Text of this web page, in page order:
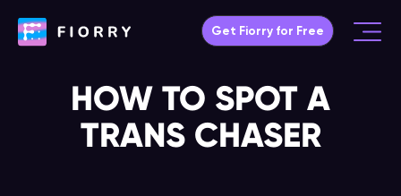
Get Fiorry for Free
Main
HOW TO SPOT A
TRANS CHASER